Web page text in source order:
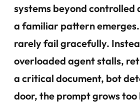
systems beyond controlled
a familiar pattern emerges.
rarely fail gracefully.
overloaded agent stalls,
a critical document, bot
door, the prompt grows too